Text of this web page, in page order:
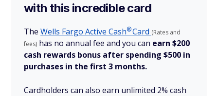
with this incredible card
The Wells Fargo Active Cash®Card (Rates and
fees) has no annual fee and you can earn $200
cash rewards bonus after spending $500 in
purchases in the first 3 months.
Cardholders can also earn unlimited 2% cash